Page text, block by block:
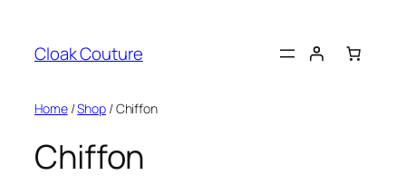
content
Cloak Couture
Home/Shop/ Chiffon
Chiffon